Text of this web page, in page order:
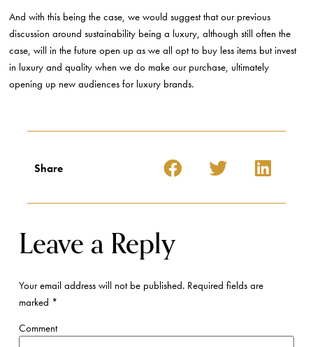
And with this being the case, we would suggest that our previous
discussion around sustainability being a luxury, although still often the
case, will in the future open up as we all opt to buy less items but invest
in luxury and quality when we do make our purchase, ultimately
opening up new audiences for luxury brands.
Share
Leave a Reply
Your email address will not be published.Required fields are
marked *
Comment